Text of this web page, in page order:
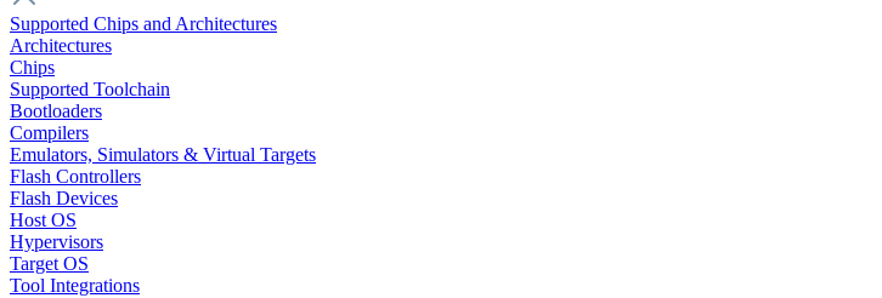
Supported Chips and Architectures
Architectures
Chips
Supported Toolchain
Bootloaders
Compilers
Emulators, Simulators & Virtual Targets
Flash Controllers
Flash Devices
Host OS
Hypervisors
Target OS
Tool Integrations